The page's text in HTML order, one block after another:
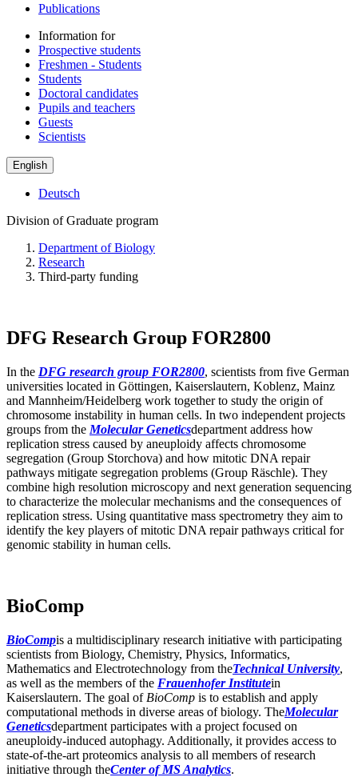
Publications
Information for
Prospective students
Freshmen - Students
Students
Doctoral candidates
Pupils and teachers
Guests
Scientists
English
Deutsch
Division of Graduate program
Department of Biology
Research
Third-party funding
DFG Research Group FOR2800
In the DFG research group FOR2800, scientists from five German
universities located in Göttingen, Kaiserslautern, Koblenz, Mainz
and Mannheim/Heidelberg work together to study the origin of
chromosome instability in human cells. In two independent projects
groups from the Molecular Geneticsdepartment address how
replication stress caused by aneuploidy affects chromosome
segregation (Group Storchova) and how mitotic DNA repair
pathways mitigate segregation problems (Group Räschle). They
combine high resolution microscopy and next generation sequencing
to characterize the molecular mechanisms and the consequences of
replication stress. Using quantitative mass spectrometry they aim to
identify the key players of mitotic DNA repair pathways critical for
genomic stability in human cells.
BioComp
BioCompis a multidisciplinary research initiative with participating
scientists from Biology, Chemistry, Physics, Informatics,
Mathematics and Electrotechnology from theTechnical University,
as well as the members of the Frauenhofer Institutein
Kaiserslautern. The goal of BioComp is to establish and apply
computational methods in diverse areas of biology. TheMolecular
Geneticsdepartment participates with a project focused on
aneuploidy-induced autophagy. Additionally, it provides access to
state-of-the-art proteomics analysis to all members of research
initiative through theCenter of MS Analytics.